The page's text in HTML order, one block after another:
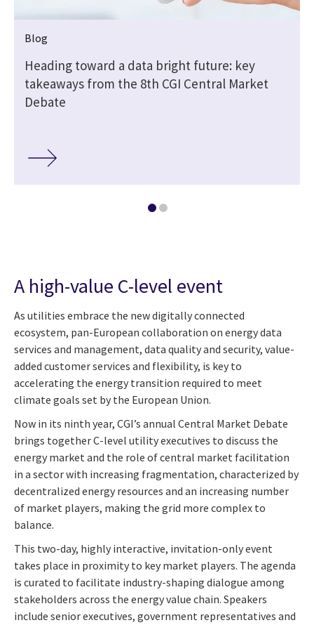
Blog
Heading toward a data bright future: key
takeaways from the 8th CGI Central Market
Debate
A high-value C-level event
As utilities embrace the new digitally connected
ecosystem, pan-European collaboration on energy data
services and management, data quality and security, value-
added customer services and flexibility, is key to
accelerating the energy transition required to meet
climate goals set by the European Union.
Now in its ninth year, CGI’s annual Central Market Debate
brings together C-level utility executives to discuss the
energy market and the role of central market facilitation
in a sector with increasing fragmentation, characterized by
decentralized energy resources and an increasing number
of market players, making the grid more complex to
balance.
This two-day, highly interactive, invitation-only event
takes place in proximity to key market players. The agenda
is curated to facilitate industry-shaping dialogue among
stakeholders across the energy value chain. Speakers
include senior executives, government representatives and